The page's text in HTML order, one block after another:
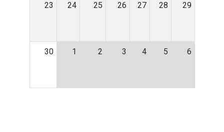
23 24 25 26 27 28 29
30 1 2 3 4 5 6